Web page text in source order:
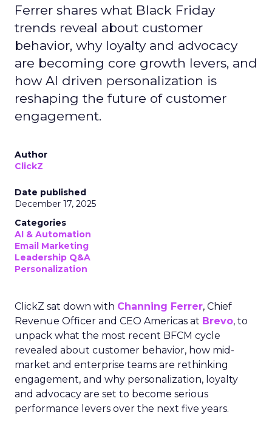
Ferrer shares what Black Friday
trends reveal about customer
behavior, why loyalty and advocacy
are becoming core growth levers, and
how AI driven personalization is
reshaping the future of customer
engagement.
Author
ClickZ
Date published
December 17, 2025
Categories
AI & Automation
Email Marketing
Leadership Q&A
Personalization
ClickZ sat down with Channing Ferrer, Chief
Revenue Officer and CEO Americas at Brevo, to
unpack what the most recent BFCM cycle
revealed about customer behavior, how mid-
market and enterprise teams are rethinking
engagement, and why personalization, loyalty
and advocacy are set to become serious
performance levers over the next five years.